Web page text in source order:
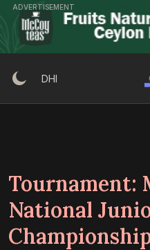
Skip
content
ADVERTISEMENT
DHI
Tournament:
National